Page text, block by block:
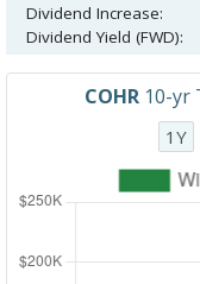
Dividend Increase:
Dividend Yield (FWD):
COHR10-yr
1Y